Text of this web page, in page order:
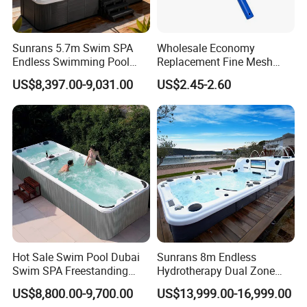
Company:
Guangzhou U-rides Attraction Co., Ltd was establish since 2010 .
We are the professional in R&D, manufacture and Sales of
Inflatable games, water park games, Mechanical bull rides and
Amusement Trailer Rides. We also has our share holding inflatable
factory(Guangzhou U-Rides Inflatable Co.,Ltd) to produce
different kinds of inflatable games .
Replying competitive price by quoting exactly and
carefully with details
Offering highly praised product information
Contacting freely and timely by ways of Massage, Email,
Skype, whatsApp and Phones etc.
Sunrans 5.7m Swim SPA
Endless Swimming Pool
Freestanding Balboa Swim
SPA Pool Outdoor for
Swimming Training & Hydro
Relax
US$8,397.00-9,031.00
Wholesale Economy
Replacement Fine Mesh
Pool Skimmer Net Pool
Cleaning Net Swimming
Poolleaf Skimmer Net with
Aluminium Handle
US$2.45-2.60
Hot Sale Swim Pool Dubai
Swim SPA Freestanding
Acrylic Swimming Pool
Above Ground
US$8,800.00-9,700.00
Sunrans 8m Endless
Hydrotherapy Dual Zone
Outdoor Backyard Exercise
Large Hot Tub Swim SPA
US$13,999.00-16,999.00